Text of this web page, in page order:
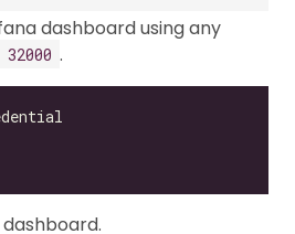
dashboard using any
32000 .